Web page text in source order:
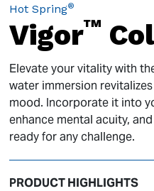
Hot Spring®
Vigor™
Elevate your vitality with
water immersion
mood. Incorporate it into
enhance mental acuity,
ready for any challenge.
PRODUCT HIGHLIGHTS